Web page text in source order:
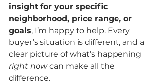
insight for your specific
neighborhood, price range, or
goals, I’m happy to help. Every
buyer’s situation is different, and a
clear picture of what’s happening
right now can make all the
difference.